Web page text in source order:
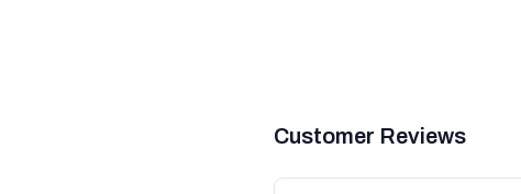
Customer Reviews